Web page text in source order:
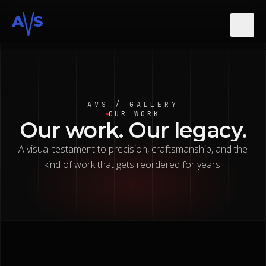
A S
Services
Gallery
AVS / GALLERY
OUR WORK
Our work. Our legacy.
A visual testament to precision, craftsmanship, and the
kind of work that gets reordered for years.